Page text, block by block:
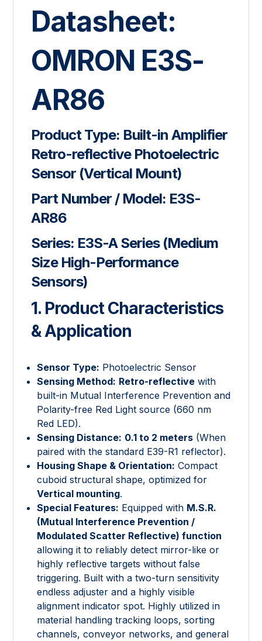
Datasheet:
OMRON E3S-
AR86
Product Type: Built-in Amplifier
Retro-reflective Photoelectric
Sensor (Vertical Mount)
Part Number / Model: E3S-
AR86
Series: E3S-A Series (Medium
Size High-Performance
Sensors)
1. Product Characteristics
& Application
Sensor Type: Photoelectric Sensor
Sensing Method: Retro-reflective with
built-in Mutual Interference Prevention and
Polarity-free Red Light source (660 nm
Red LED).
Sensing Distance: 0.1 to 2 meters (When
paired with the standard E39-R1 reflector).
Housing Shape & Orientation: Compact
cuboid structural shape, optimized for
Vertical mounting.
Special Features: Equipped with M.S.R.
(Mutual Interference Prevention /
Modulated Scatter Reflective) function
allowing it to reliably detect mirror-like or
highly reflective targets without false
triggering. Built with a two-turn sensitivity
endless adjuster and a highly visible
alignment indicator spot. Highly utilized in
material handling tracking loops, sorting
channels, conveyor networks, and general